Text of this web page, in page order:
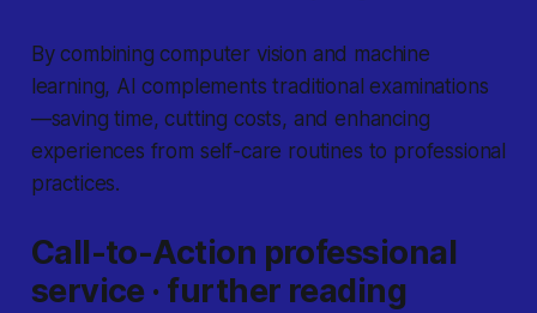
By combining computer vision and machine
learning, AI complements traditional examinations
—saving time, cutting costs, and enhancing
experiences from self-care routines to professional
practices.
Call-to-Action professional
service · further reading